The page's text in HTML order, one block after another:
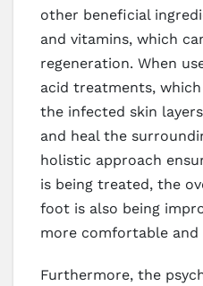
other beneficial
and vitamins, which
regeneration. When
acid treatments,
the infected skin
and heal the
holistic approach
is being treated, the
foot is also being
more comfortable and
Furthermore, the